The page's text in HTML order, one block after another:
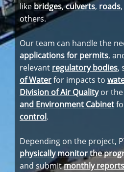
like bridges,culverts, roads
others.
Our team can handle the
applications for permits,
relevant regulatory bodies,
of Waterfor impacts to
Division of Air Qualityor the
and Environment Cabinet
control.
Depending on the project,
physically monitor the
and submitmonthly reports